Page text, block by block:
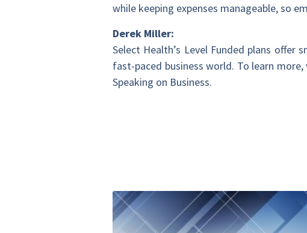
while keeping expenses manageable, so
Derek Miller:
Select Health’s Level Funded plans
fast-paced business world. To learn
Speaking on Business.